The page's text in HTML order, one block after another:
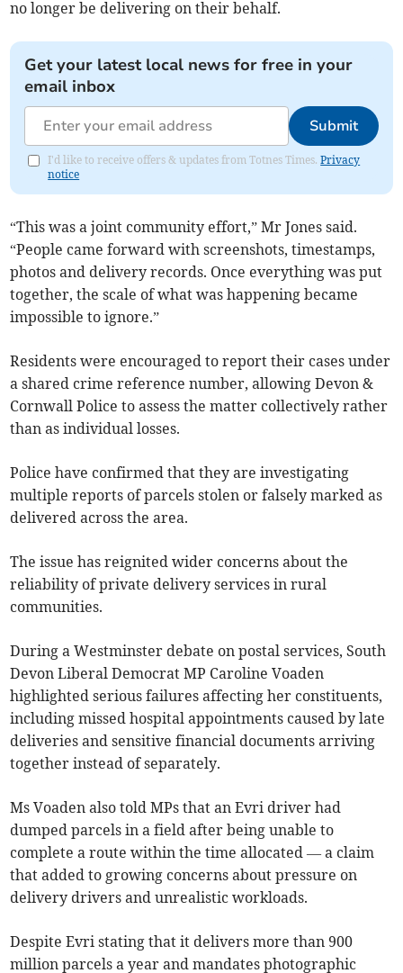
no longer be delivering on their behalf.
Get your latest local news for free in your
email inbox
Submit
I'd like to receive offers & updates from Totnes Times.Privacy
notice
“This was a joint community effort,” Mr Jones said.
“People came forward with screenshots, timestamps,
photos and delivery records. Once everything was put
together, the scale of what was happening became
impossible to ignore.”
Residents were encouraged to report their cases under
a shared crime reference number, allowing Devon &
Cornwall Police to assess the matter collectively rather
than as individual losses.
Police have confirmed that they are investigating
multiple reports of parcels stolen or falsely marked as
delivered across the area.
The issue has reignited wider concerns about the
reliability of private delivery services in rural
communities.
During a Westminster debate on postal services, South
Devon Liberal Democrat MP Caroline Voaden
highlighted serious failures affecting her constituents,
including missed hospital appointments caused by late
deliveries and sensitive financial documents arriving
together instead of separately.
Ms Voaden also told MPs that an Evri driver had
dumped parcels in a field after being unable to
complete a route within the time allocated — a claim
that added to growing concerns about pressure on
delivery drivers and unrealistic workloads.
Despite Evri stating that it delivers more than 900
million parcels a year and mandates photographic